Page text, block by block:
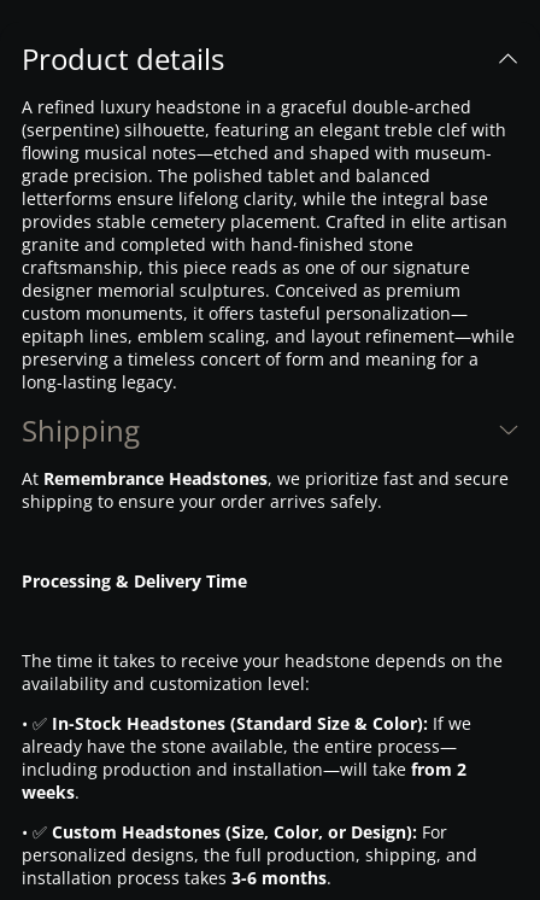
Product details
A refined luxury headstone in a graceful double-arched
(serpentine) silhouette, featuring an elegant treble clef with
flowing musical notes—etched and shaped with museum-
grade precision. The polished tablet and balanced
letterforms ensure lifelong clarity, while the integral base
provides stable cemetery placement. Crafted in elite artisan
granite and completed with hand-finished stone
craftsmanship, this piece reads as one of our signature
designer memorial sculptures. Conceived as premium
custom monuments, it offers tasteful personalization—
epitaph lines, emblem scaling, and layout refinement—while
preserving a timeless concert of form and meaning for a
long-lasting legacy.
Shipping
At Remembrance Headstones, we prioritize fast and secure
shipping to ensure your order arrives safely.
Processing & Delivery Time
The time it takes to receive your headstone depends on the
availability and customization level:
• ✅ In-Stock Headstones (Standard Size & Color):If we
already have the stone available, the entire process—
including production and installation—will take from 2
weeks.
• ✅ Custom Headstones (Size, Color, or Design):For
personalized designs, the full production, shipping, and
installation process takes 3-6 months.